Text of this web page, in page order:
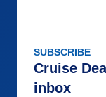
SUBSCRIBE
Cruise
inbox